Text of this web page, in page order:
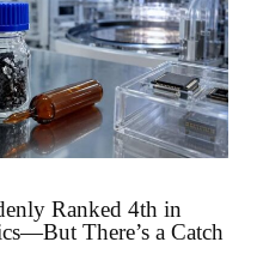
Ranked 4th in
There’s a Catch